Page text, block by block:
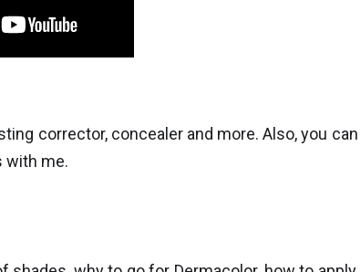
corrector, concealer and more. Also, you can
with me.